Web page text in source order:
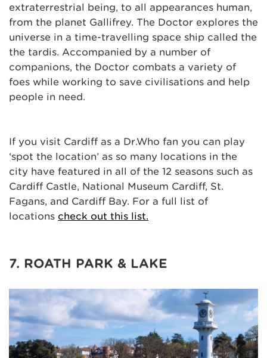
extraterrestrial being, to all appearances human,
from the planet Gallifrey. The Doctor explores the
universe in a time-travelling space ship called the
the tardis. Accompanied by a number of
companions, the Doctor combats a variety of
foes while working to save civilisations and help
people in need.
If you visit Cardiff as a Dr.Who fan you can play
‘spot the location’ as so many locations in the
city have featured in all of the 12 seasons such as
Cardiff Castle, National Museum Cardiff, St.
Fagans, and Cardiff Bay. For a full list of
locations check out this list.
7. ROATH PARK & LAKE